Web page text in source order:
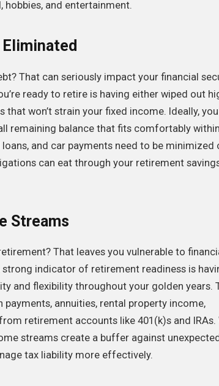
and entertainment.
That can seriously impact your financial
ready to retire is having either wiped out
won’t strain your fixed income. Ideally, you
remaining balance that fits comfortably
and car payments need to be minimized
can eat through your retirement
Streams
That leaves you vulnerable to
indicator of retirement readiness is
and flexibility throughout your golden years.
annuities, rental property income,
retirement accounts like 401(k)s and IRAs.
streams create a buffer against unexpected
tax liability more effectively.